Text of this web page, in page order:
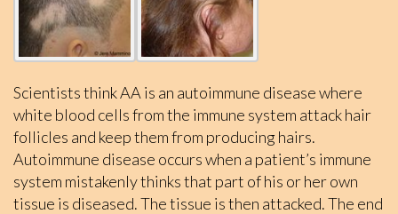
Scientists think AA is an autoimmune disease where
white blood cells from the immune system attack hair
follicles and keep them from producing hairs.
Autoimmune disease occurs when a patient’s immune
system mistakenly thinks that part of his or her own
tissue is diseased. The tissue is then attacked. The end